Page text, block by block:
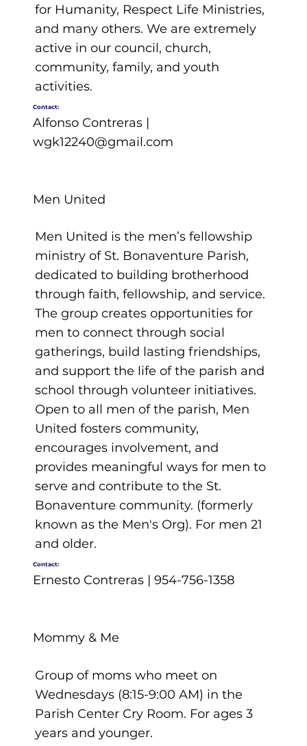
for Humanity, Respect Life Ministries,
and many others. We are extremely
active in our council, church,
community, family, and youth
activities.
Contact:
Alfonso Contreras |
wgk12240@gmail.com
Men United
Men United is the men’s fellowship
ministry of St. Bonaventure Parish,
dedicated to building brotherhood
through faith, fellowship, and service.
The group creates opportunities for
men to connect through social
gatherings, build lasting friendships,
and support the life of the parish and
school through volunteer initiatives.
Open to all men of the parish, Men
United fosters community,
encourages involvement, and
provides meaningful ways for men to
serve and contribute to the St.
Bonaventure community. (formerly
known as the Men's Org). For men 21
and older.
Contact:
Ernesto Contreras | 954-756-1358
Mommy & Me
Group of moms who meet on
Wednesdays (8:15-9:00 AM) in the
Parish Center Cry Room. For ages 3
years and younger.